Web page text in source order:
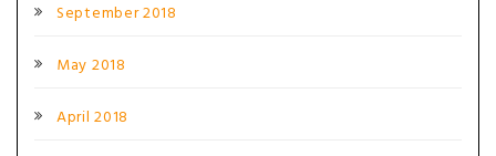
September 2018
May 2018
April 2018